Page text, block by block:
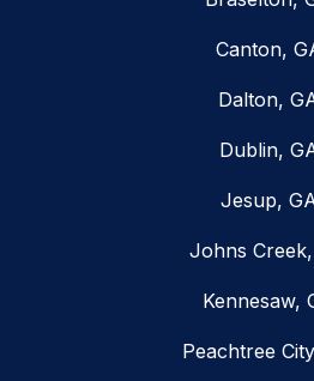
Canton,
Dalton,
Dublin,
Jesup,
Johns
Kennesaw,
Peachtree